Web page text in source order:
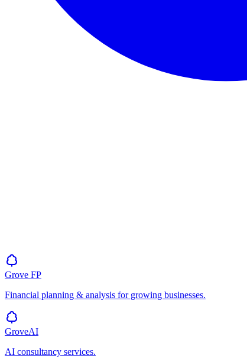
Grove FP
Financial planning & analysis for growing businesses.
GroveAI
AI consultancy services.